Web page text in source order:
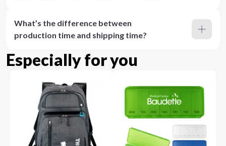
What’s the difference between
production time and shipping time?
Especially for you